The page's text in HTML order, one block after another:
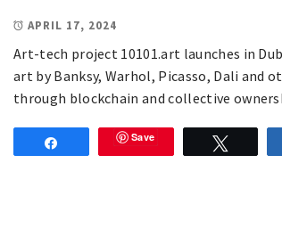
APRIL 17, 2024
Art-tech project 10101.art launches in
art by Banksy, Warhol, Picasso, Dali and
through blockchain and collective
Save